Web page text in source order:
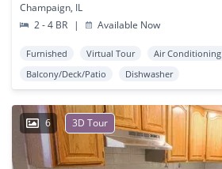
Champaign, IL
2 - 4 BR
| Available Now
Furnished Virtual Tour Air Conditioning
Balcony/Deck/Patio
Dishwasher
6 3D Tour